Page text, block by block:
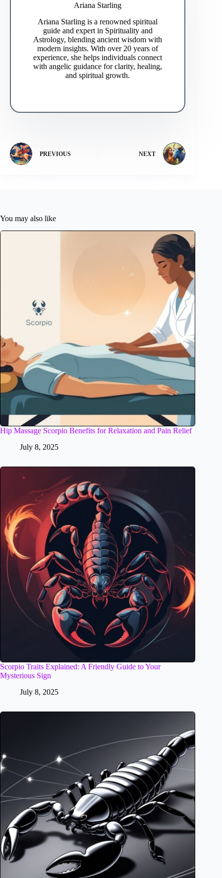
Ariana Starling
Ariana Starling is a renowned spiritual
guide and expert in Spirituality and
Astrology, blending ancient wisdom with
modern insights. With over 20 years of
experience, she helps individuals connect
with angelic guidance for clarity, healing,
and spiritual growth.
PREVIOUS NEXT
You may also like
Hip Massage Scorpio Benefits for Relaxation and Pain Relief
July 8, 2025
Scorpio Traits Explained: A Friendly Guide to Your
Mysterious Sign
July 8, 2025